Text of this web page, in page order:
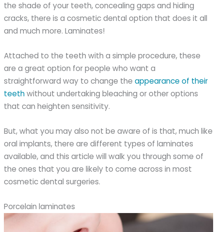
the shade of your teeth, concealing gaps and hiding
cracks, there is a cosmetic dental option that does it all
and much more. Laminates!
Attached to the teeth with a simple procedure, these
are a great option for people who want a
straightforward way to change theappearance of their
teethwithout undertaking bleaching or other options
that can heighten sensitivity.
But, what you may also not be aware of is that, much like
oral implants, there are different types of laminates
available, and this article will walk you through some of
the ones that you are likely to come across in most
cosmetic dental surgeries.
Porcelain laminates